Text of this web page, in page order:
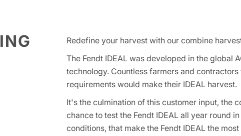
Redefine your harvest with our combine
The Fendt IDEAL was developed in the global
technology. Countless farmers and
requirements would make their IDEAL harvest.
It's the culmination of this customer input, the
chance to test the Fendt IDEAL all year round
conditions, that make the Fendt IDEAL the